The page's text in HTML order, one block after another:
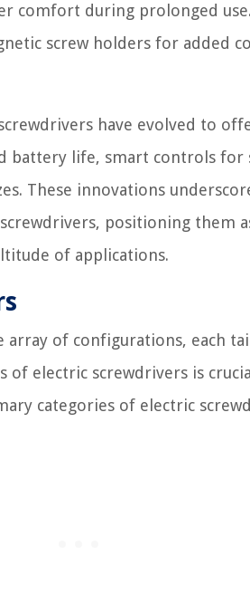
comfort during prolonged
screw holders for added
have evolved to
battery life, smart controls for
These innovations
positioning them
of applications.
array of configurations, each
of electric screwdrivers is
categories of electric